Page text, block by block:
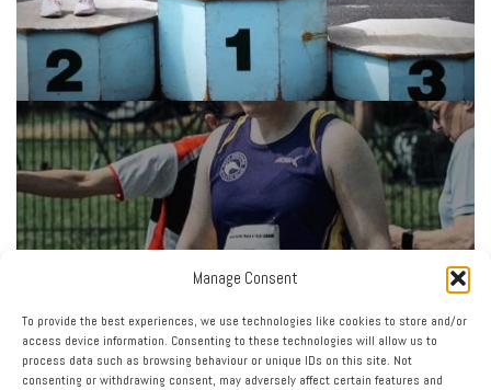
Manage Consent
To provide the best experiences, we use technologies like cookies to store and/or
access device information. Consenting to these technologies will allow us to
process data such as browsing behaviour or unique IDs on this site. Not
consenting or withdrawing consent, may adversely affect certain features and